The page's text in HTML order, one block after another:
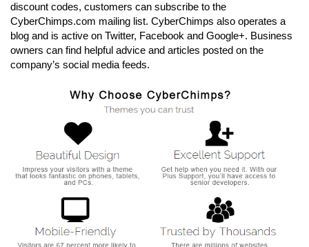
discount codes, customers can subscribe to the
CyberChimps.com mailing list. CyberChimps also operates a
blog and is active on Twitter, Facebook and Google+. Business
owners can find helpful advice and articles posted on the
company’s social media feeds.